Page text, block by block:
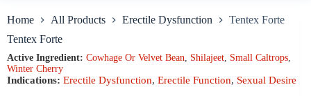
Home All Products Erectile Dysfunction
Tentex Forte
Tentex Forte
Active Ingredient: Cowhage Or Velvet Bean, Shilajeet, Small Caltrops,
Winter Cherry
Indications: Erectile Dysfunction, Erectile Function, Sexual Desire